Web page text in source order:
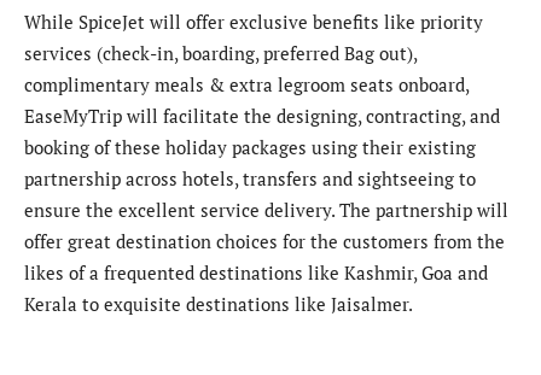
While SpiceJet will offer exclusive benefits like priority
services (check-in, boarding, preferred Bag out),
complimentary meals & extra legroom seats onboard,
EaseMyTrip will facilitate the designing, contracting, and
booking of these holiday packages using their existing
partnership across hotels, transfers and sightseeing to
ensure the excellent service delivery. The partnership will
offer great destination choices for the customers from the
likes of a frequented destinations like Kashmir, Goa and
Kerala to exquisite destinations like Jaisalmer.